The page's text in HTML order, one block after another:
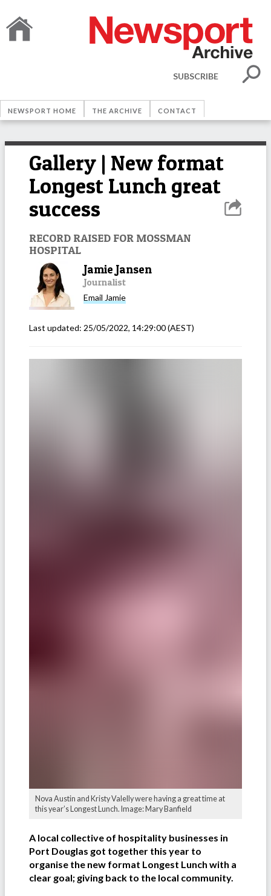
SUBSCRIBE
NEWSPORT HOME THE ARCHIVE CONTACT
Gallery | New format
Longest Lunch great
success
RECORD RAISED FOR MOSSMAN
HOSPITAL
Jamie Jansen
Journalist
Email Jamie
Last updated: 25/05/2022, 14:29:00(AEST)
Nova Austin and Kristy Valelly were having a great time at
this year’s Longest Lunch. Image: Mary Banfield
A local collective of hospitality businesses in
Port Douglas got together this year to
organise the new format Longest Lunch with a
clear goal; giving back to the local community.